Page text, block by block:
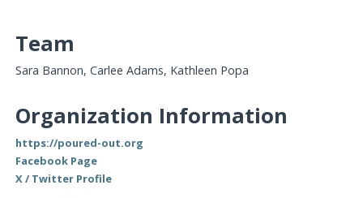
Team
Sara Bannon, Carlee Adams, Kathleen Popa
Organization Information
https://poured-out.org
Facebook Page
X / Twitter Profile